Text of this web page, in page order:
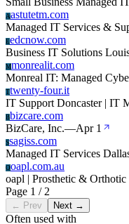
Aastutetm.com
Managed IT Services &
Eedcnow.com
Business IT Solutions
Mmonrealit.com
Monreal IT: Managed
Ttwenty-four.it
IT Support Doncaster | IT
Bbizcare.com
BizCare, Inc.—Apr 1
Ssagiss.com
Managed IT Services
Ooapl.com.au
oapl | Prosthetic &
Page 1 / 2
← Prev Next →
Often used with